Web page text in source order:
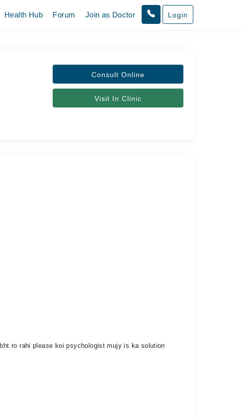
Health Hub Forum Join as Doctor Login
Consult Online
Visit In Clinic
ro rahi please koi psychologist mujy is ka solution